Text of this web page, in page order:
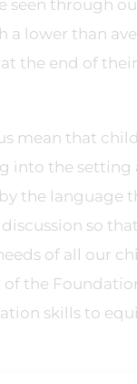
seen through
a lower than
the end of
mean that
into the setting
the language
so
of all our
the
skills to